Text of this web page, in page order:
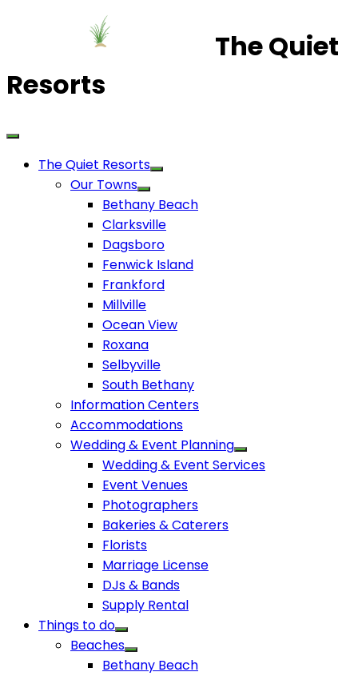
The Quiet
Resorts
The Quiet Resorts
Our Towns
Bethany Beach
Clarksville
Dagsboro
Fenwick Island
Frankford
Millville
Ocean View
Roxana
Selbyville
South Bethany
Information Centers
Accommodations
Wedding & Event Planning
Wedding & Event Services
Event Venues
Photographers
Bakeries & Caterers
Florists
Marriage License
DJs & Bands
Supply Rental
Things to do
Beaches
Bethany Beach